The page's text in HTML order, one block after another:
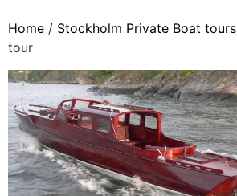
Home / Stockholm Private Boat tours
tour